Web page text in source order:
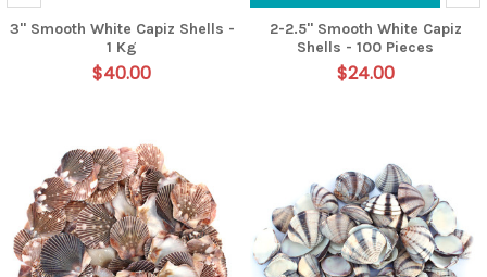
3" Smooth White Capiz Shells -
1 Kg
$40.00
2-2.5" Smooth White Capiz
Shells - 100 Pieces
$24.00